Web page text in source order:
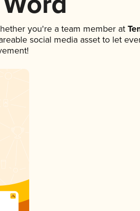
you're a team member at
social media asset to let